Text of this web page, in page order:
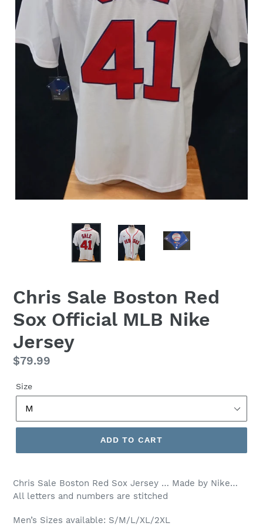
Chris Sale Boston Red
Sox Official MLB Nike
Jersey
Regular
$79.99
Size
ADD TO CART
Chris Sale Boston Red Sox Jersey … Made by Nike…
All letters and numbers are stitched
Men’s Sizes available: S/M/L/XL/2XL